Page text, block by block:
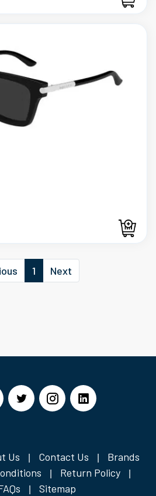
1 Next
Us Contact Us Brands
Return Policy
Sitemap